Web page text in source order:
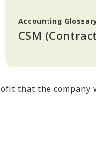
Accounting
CSM
that the